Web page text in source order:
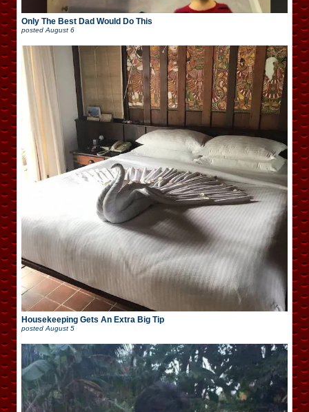
Only The Best Dad Would Do This
posted August 6
Housekeeping Gets An Extra Big Tip
posted August 5